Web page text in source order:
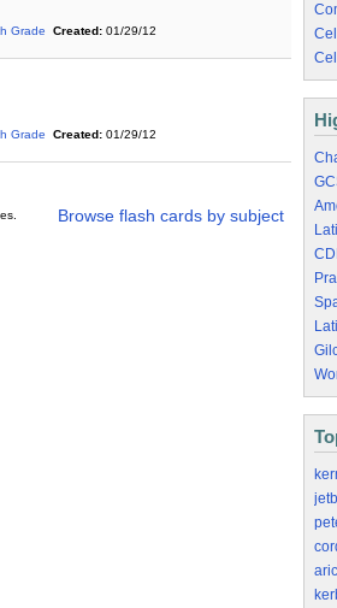
Grade Created: 01/29/12
Grade Created: 01/29/12
Browse flash cards by subject
jetb